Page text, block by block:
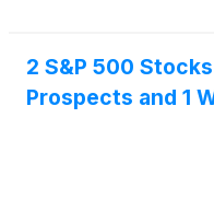
2 S&P 500
Prospects and 1